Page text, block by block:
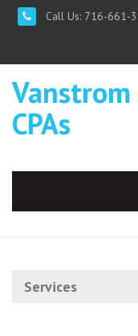
Call Us: 716-661-
Vanstrom
CPAs
Services